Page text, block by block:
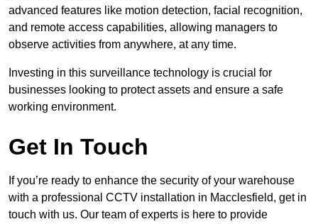
advanced features like motion detection, facial recognition,
and remote access capabilities, allowing managers to
observe activities from anywhere, at any time.
Investing in this surveillance technology is crucial for
businesses looking to protect assets and ensure a safe
working environment.
Get In Touch
If you’re ready to enhance the security of your warehouse
with a professional CCTV installation in Macclesfield, get in
touch with us. Our team of experts is here to provide